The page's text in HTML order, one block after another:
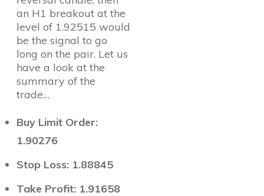
an H1 breakout at the
level of 1.92515 would
be the signal to go
long on the pair. Let us
have a look at the
summary of the
trade…
Buy Limit Order:
1.90276
Stop Loss: 1.88845
Take Profit: 1.91658